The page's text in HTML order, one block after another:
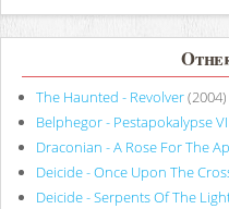
The Haunted - Revolver(2004)
Belphegor - Pestapokalypse VI
Draconian - A Rose For The
Deicide - Once Upon The
Deicide - Serpents Of The